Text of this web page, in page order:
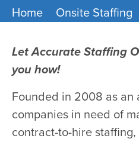
Home Onsite Staffing
​Let Accurate Staffing
you how!
Founded in 2008 as an
companies in need of
contract-to-hire